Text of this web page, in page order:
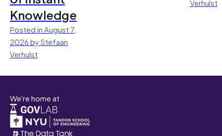
Knowledge
Posted in August 7,
2026 by Stefaan
Verhulst
We're home at